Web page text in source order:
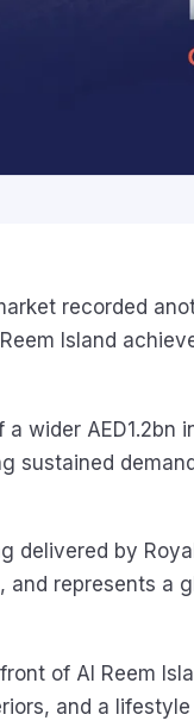
recorded
Island
wider AED1.2bn
sustained
delivered by
and represents a
of Al Reem
and a